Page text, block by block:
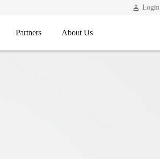
Login
Partners About Us